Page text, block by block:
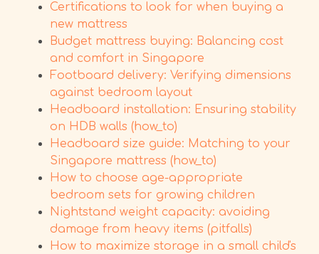
Certifications to look for when buying a
new mattress
Budget mattress buying: Balancing cost
and comfort in Singapore
Footboard delivery: Verifying dimensions
against bedroom layout
Headboard installation: Ensuring stability
on HDB walls (how_to)
Headboard size guide: Matching to your
Singapore mattress (how_to)
How to choose age-appropriate
bedroom sets for growing children
Nightstand weight capacity: avoiding
damage from heavy items (pitfalls)
How to maximize storage in a small child's